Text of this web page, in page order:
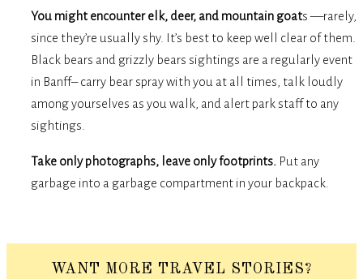
You might encounter elk, deer, and mountain goats —rarely,
since they’re usually shy. It’s best to keep well clear of them.
Black bears and grizzly bears sightings are a regularly event
in Banff– carry bear spray with you at all times, talk loudly
among yourselves as you walk, and alert park staff to any
sightings.
Take only photographs, leave only footprints. Put any
garbage into a garbage compartment in your backpack.
WANT MORE TRAVEL STORIES?